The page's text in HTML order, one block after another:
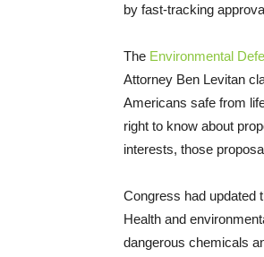
by fast-tracking
The Environmental
Attorney Ben Levitan
Americans safe from
right to know about
interests, those
Congress had updated
Health and
dangerous chemicals